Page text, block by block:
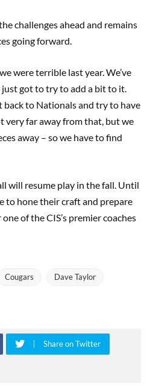
challenges ahead and remains
going forward.
were terrible last year. We’ve
just got to try to add a bit to it.
back to Nationals and try to have
very far away from that, but we
away – so we have to find
will resume play in the fall. Until
to hone their craft and prepare
of the CIS’s premier coaches
Cougars Dave Taylor
Share on Twitter